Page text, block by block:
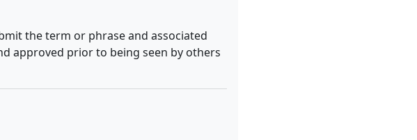
the term or phrase and associated
approved prior to being seen by others